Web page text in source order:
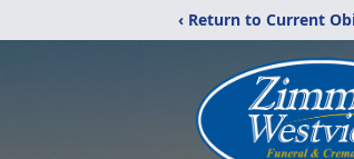
‹ Return to Current